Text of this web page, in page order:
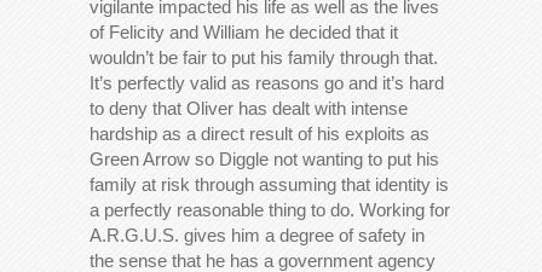
vigilante impacted his life as well as the lives
of Felicity and William he decided that it
wouldn’t be fair to put his family through that.
It’s perfectly valid as reasons go and it’s hard
to deny that Oliver has dealt with intense
hardship as a direct result of his exploits as
Green Arrow so Diggle not wanting to put his
family at risk through assuming that identity is
a perfectly reasonable thing to do. Working for
A.R.G.U.S. gives him a degree of safety in
the sense that he has a government agency